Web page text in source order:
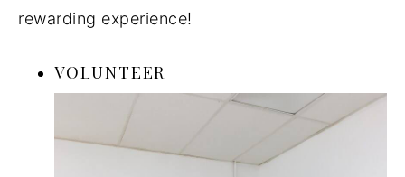
rewarding experience!
VOLUNTEER